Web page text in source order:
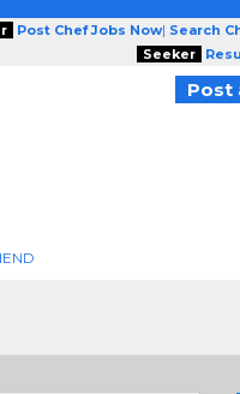
Post Chef Jobs Now| Search
Seeker
Post